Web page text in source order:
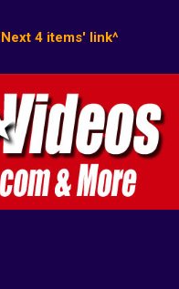
4 items' link^